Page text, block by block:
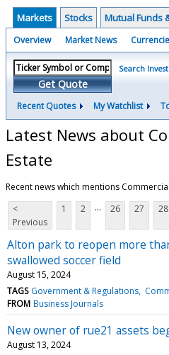
Markets Stocks Mutual Funds
Overview Market News
Get Quote
Search
Recent Quotes My Watchlist
Latest News about
Estate
Recent news which mentions
<
Previous
1 2 ... 26 27 28
Alton park to reopen more
swallowed soccer field
August 15, 2024
TAGS Government & Regulations
FROM Business Journals
New owner of rue21 assets
August 13, 2024